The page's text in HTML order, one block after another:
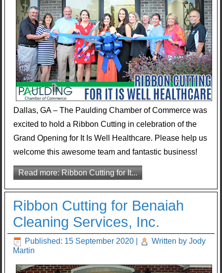
Dallas, GA – The Paulding Chamber of Commerce was
excited to hold a Ribbon Cutting in celebration of the
Grand Opening for It Is Well Healthcare. Please help us
welcome this awesome team and fantastic business!
Read more: Ribbon Cutting for It...
Ribbon Cutting for Benaiah
Cleaning Services, Inc.
Published: 15 September 2020
Written by Jody
Martin